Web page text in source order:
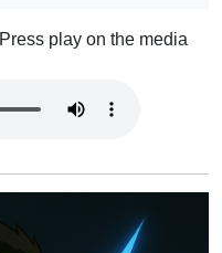
Press play on the media